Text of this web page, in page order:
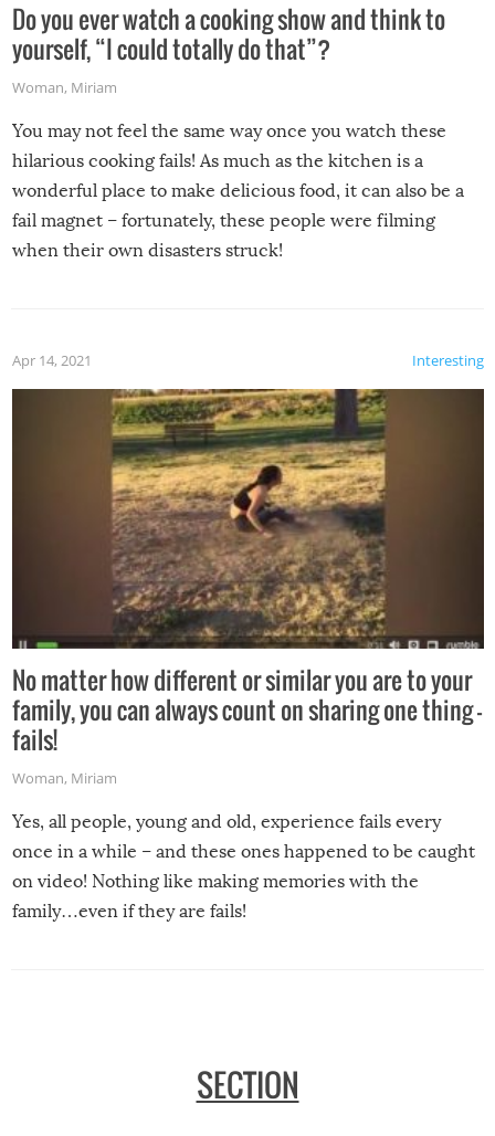
Do you ever watch a cooking show and think to
yourself, “I could totally do that”?
Woman, Miriam
You may not feel the same way once you watch these
hilarious cooking fails! As much as the kitchen is a
wonderful place to make delicious food, it can also be a
fail magnet – fortunately, these people were filming
when their own disasters struck!
Interesting
Apr 14, 2021
No matter how different or similar you are to your
family, you can always count on sharing one thing –
fails!
Woman, Miriam
Yes, all people, young and old, experience fails every
once in a while – and these ones happened to be caught
on video! Nothing like making memories with the
family…even if they are fails!
SECTION